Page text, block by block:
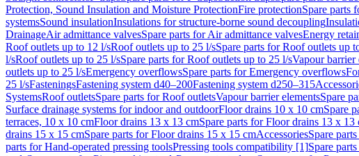
Protection, Sound Insulation and Moisture ProtectionFire protectionSpare parts
systemsSound insulationInsulations for structure-borne sound decoupling
DrainageAir admittance valvesSpare parts for Air admittance valvesEnergy
Roof outlets up to 12 l/sRoof outlets up to 25 l/sSpare parts for Roof outlets up
l/sRoof outlets up to 25 l/sSpare parts for Roof outlets up to 25 l/sVapour barrier
outlets up to 25 l/sEmergency overflowsSpare parts for Emergency overflows
25 l/sFasteningsFastening system d40–200Fastening system d250–315
SystemsRoof outletsSpare parts for Roof outletsVapour barrier elementsSpare
Surface drainage systems for indoor and outdoorFloor drains 10 x 10 cmSpare
terraces, 10 x 10 cmFloor drains 13 x 13 cmSpare parts for Floor drains 13 x 13
drains 15 x 15 cmSpare parts for Floor drains 15 x 15 cmAccessoriesSpare
parts for Hand-operated pressing toolsPressing tools compatibility [1]Spare